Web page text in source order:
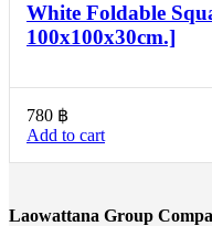
White Foldable
100x100x30cm.]
780 ฿
Add to cart
Laowattana Group